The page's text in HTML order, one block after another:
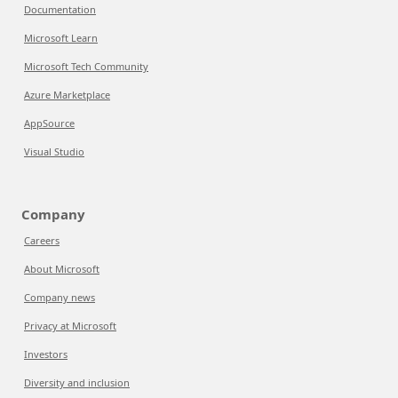
Documentation
Microsoft Learn
Microsoft Tech Community
Azure Marketplace
AppSource
Visual Studio
Company
Careers
About Microsoft
Company news
Privacy at Microsoft
Investors
Diversity and inclusion